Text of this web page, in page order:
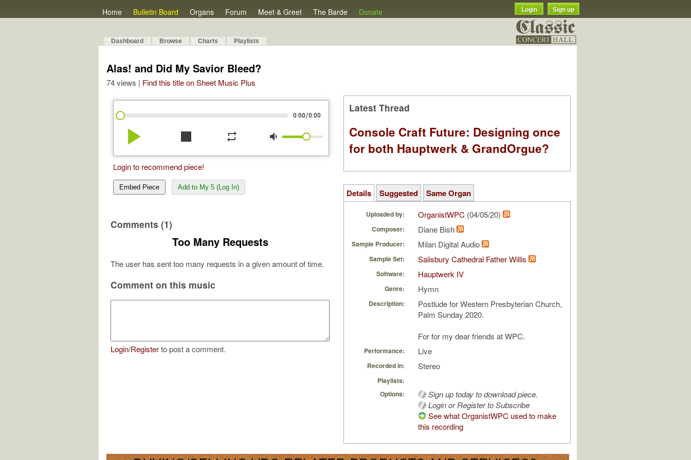
Home Bulletin Board Organs Forum Meet & Greet The Barde Donate Login Sign up
Dashboard Browse Charts Playlists
Alas! and Did My Savior Bleed?
74 views | Find this title on Sheet Music Plus
0:00/0:00
play_arrow stop repeat volume_down
Login to recommend piece!
Embed Piece Add to My 5 (Log In)
Comments (1)
Too Many Requests
The user has sent too many requests in a given amount of time.
Comment on this music
Login/Registerto post a comment.
Latest Thread
Console Craft Future: Designing once
for both Hauptwerk & GrandOrgue?
Details Suggested Same Organ
Uploaded by: OrganistWPC (04/05/20)
Composer: Diane Bish
Sample Producer: Milan Digital Audio
Sample Set: Salisbury Cathedral Father Willis
Software: Hauptwerk IV
Genre: Hymn
Description:
Postlude for Western Presbyterian Church,
Palm Sunday 2020.
For for my dear friends at WPC.
Performance: Live
Recorded in: Stereo
Playlists:
Options:
Sign up today to download piece.
Login or Register to Subscribe
See what OrganistWPC used to make
this recording